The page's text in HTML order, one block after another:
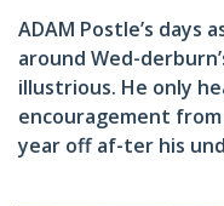
ADAM Postle’s days
around Wed-
illustrious. He only
encouragement
year off af-ter his